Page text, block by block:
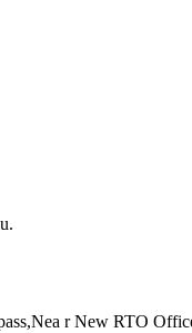
r New RTO